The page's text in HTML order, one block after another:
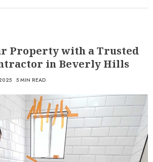
Property with a Trusted
in Beverly Hills
5 MIN READ